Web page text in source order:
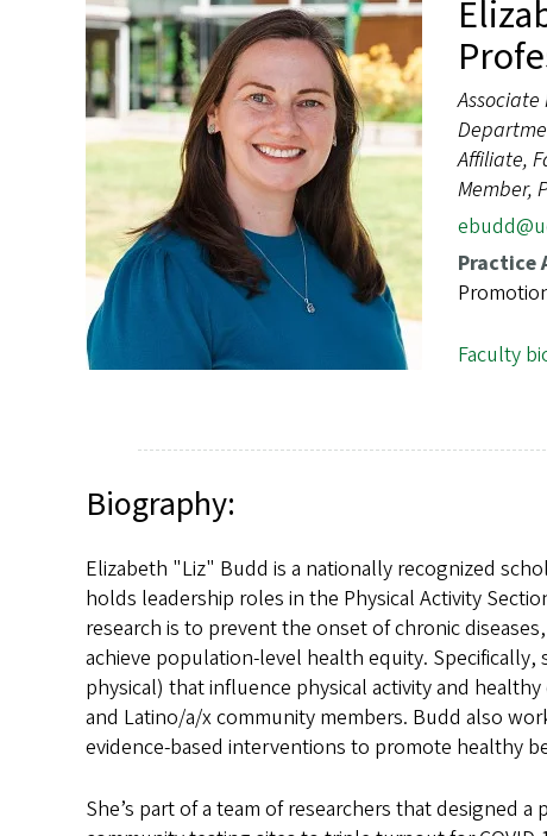
e
w
s
Associate
Affiliate,
Member,
Practice
Faculty
Biography:
Elizabeth "Liz" Budd is a nationally recognized
holds leadership roles in the Physical Activity
research is to prevent the onset of chronic
achieve population-level health equity.
physical) that influence physical activity and
and Latino/a/x community members. Budd also
evidence-based interventions to promote healthy
She’s part of a team of researchers that designed